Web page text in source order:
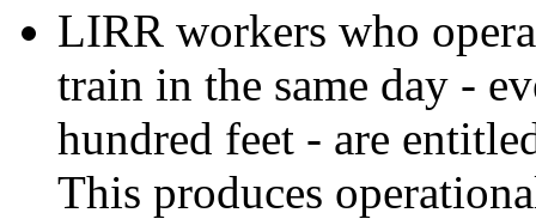
LIRR workers who
train in the same day -
hundred feet - are
This produces